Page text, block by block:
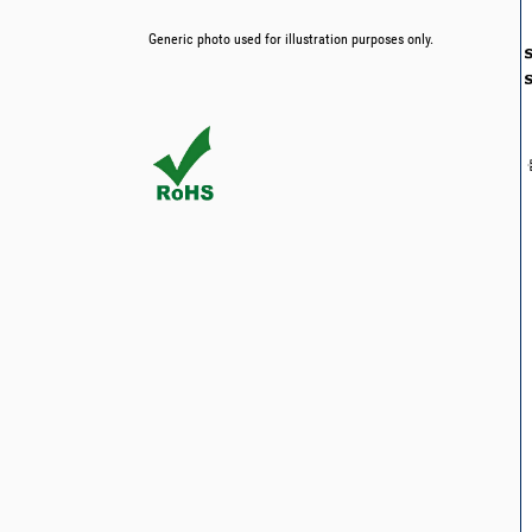
Generic photo used for illustration purposes only.